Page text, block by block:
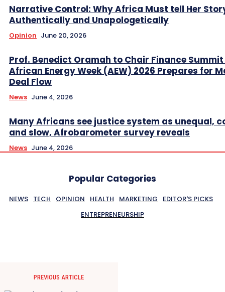
Narrative Control: Why Africa Must tell Her
Authentically and Unapologetically
Opinion June 20, 2026
Prof. Benedict Oramah to Chair Finance
African Energy Week (AEW) 2026 Prepares for
Deal Flow
News June 4, 2026
Many Africans see justice system as unequal,
and slow, Afrobarometer survey reveals
News June 4, 2026
Popular Categories
NEWS TECH OPINION HEALTH MARKETING
EDITOR'S PICKS
ENTREPRENEURSHIP
PREVIOUS ARTICLE